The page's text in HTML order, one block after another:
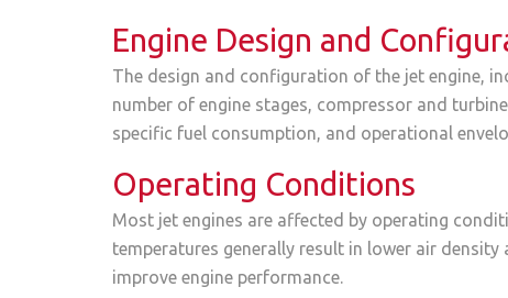
Engine Design and
The design and configuration of the jet engine,
number of engine stages, compressor and
specific fuel consumption, and operational
Operating Conditions
Most jet engines are affected by operating
temperatures generally result in lower air
improve engine performance.